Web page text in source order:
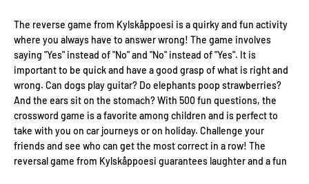
The reverse game from Kylskåppoesi is a quirky and fun activity
where you always have to answer wrong! The game involves
saying "Yes" instead of "No" and "No" instead of "Yes". It is
important to be quick and have a good grasp of what is right and
wrong. Can dogs play guitar? Do elephants poop strawberries?
And the ears sit on the stomach? With 500 fun questions, the
crossword game is a favorite among children and is perfect to
take with you on car journeys or on holiday. Challenge your
friends and see who can get the most correct in a row! The
reversal game from Kylskåppoesi guarantees laughter and a fun